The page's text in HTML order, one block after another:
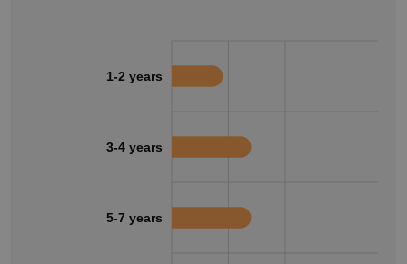
1-2 years
3-4 years
5-7 years